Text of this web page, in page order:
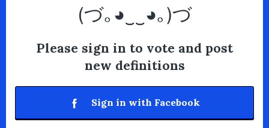
(づ｡◕‿‿◕｡)づ
Please sign in to vote and post
new definitions
Sign in with Facebook